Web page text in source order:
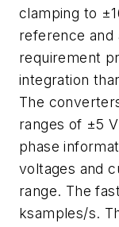
clamping to
reference and
requirement
integration
The
ranges of ±5
phase
voltages and
range. The
ksamples/s.